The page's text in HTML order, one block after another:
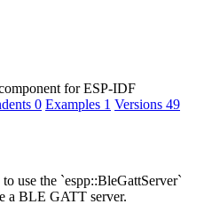
for ESP-IDF
0 Examples 1 Versions 49
use the `espp::BleGattServer`
a BLE GATT server.